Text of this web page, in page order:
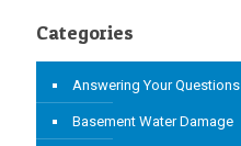
Categories
Answering Your Questions
Basement Water Damage